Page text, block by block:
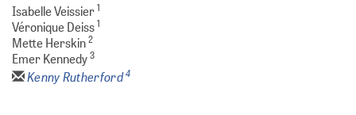
Isabelle Veissier1
Véronique Deiss1
Mette Herskin2
Emer Kennedy3
Kenny Rutherford4